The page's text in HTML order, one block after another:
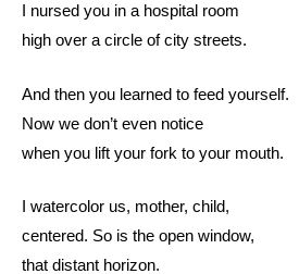
I nursed you in a hospital room
high over a circle of city streets.
And then you learned to feed yourself.
Now we don’t even notice
when you lift your fork to your mouth.
I watercolor us, mother, child,
centered. So is the open window,
that distant horizon.